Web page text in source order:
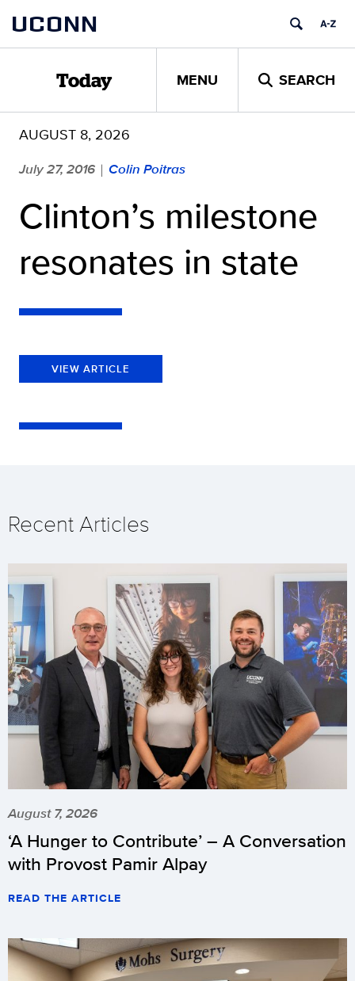
content
UCONN
Today MENU SEARCH
AUGUST 8, 2026
July 27, 2016 | Colin Poitras
Clinton’s milestone
resonates in state
VIEW ARTICLE
Recent Articles
August 7, 2026
‘A Hunger to Contribute’ – A Conversation
with Provost Pamir Alpay
READ THE ARTICLE